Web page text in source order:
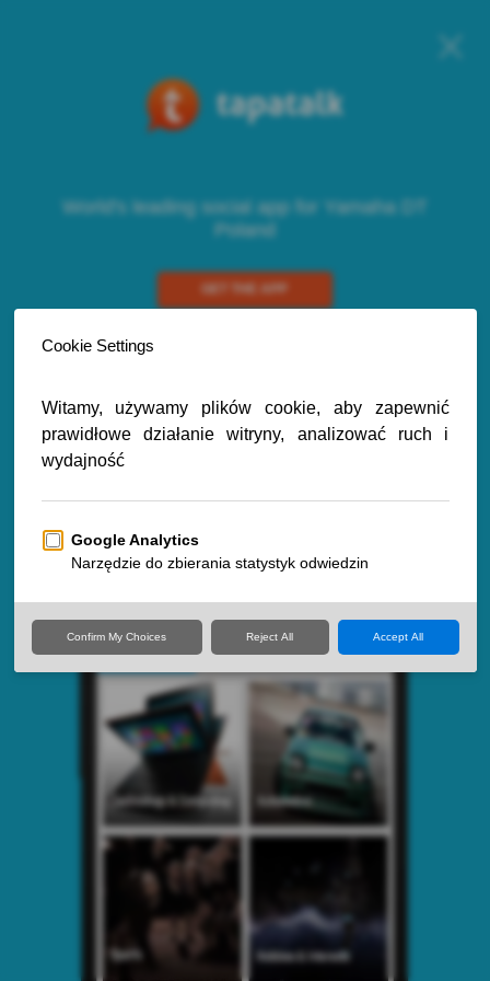
World's leading social app for Yamaha DT
Poland
GET THE APP